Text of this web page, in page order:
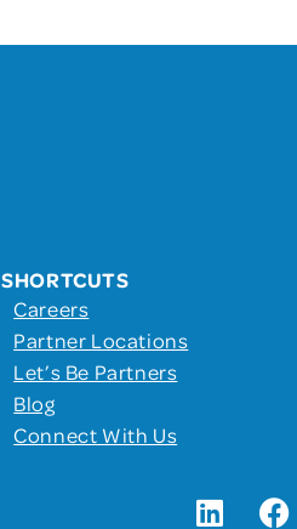
SHORTCUTS
Careers
Partner Locations
Let’s Be Partners
Blog
Connect With Us